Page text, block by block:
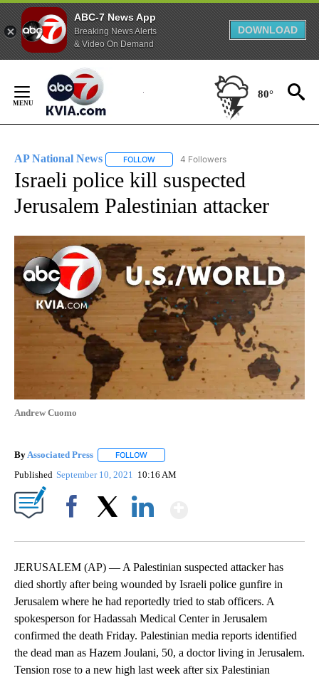
ABC-7 News App
Breaking News Alerts
& Video On Demand
DOWNLOAD
Content
80°
AP National News FOLLOW FOLLOW "AP NATIONAL NEWS" TO
4 Followers
Israeli police kill suspected
Jerusalem Palestinian attacker
Andrew Cuomo
By Associated Press FOLLOW
Published September 10, 2021 10:16 AM
JERUSALEM (AP) — A Palestinian suspected attacker has
died shortly after being wounded by Israeli police gunfire in
Jerusalem where he had reportedly tried to stab officers. A
spokesperson for Hadassah Medical Center in Jerusalem
confirmed the death Friday. Palestinian media reports identified
the dead man as Hazem Joulani, 50, a doctor living in Jerusalem.
Tension rose to a new high last week after six Palestinian